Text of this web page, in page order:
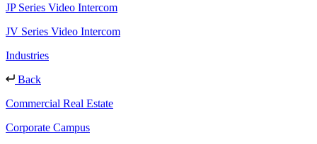
JP Series Video Intercom
JV Series Video Intercom
Industries
Back
Commercial Real Estate
Corporate Campus